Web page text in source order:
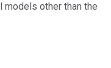
models other than the